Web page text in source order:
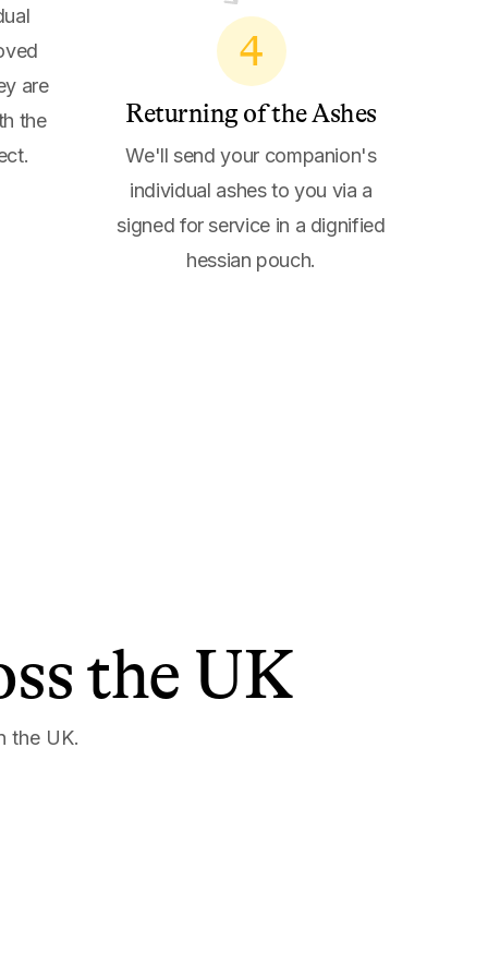
are
the
4
Returning of the Ashes
We'll send your companion's
individual ashes to you via a
signed for service in a dignified
hessian pouch.
the UK
the UK.